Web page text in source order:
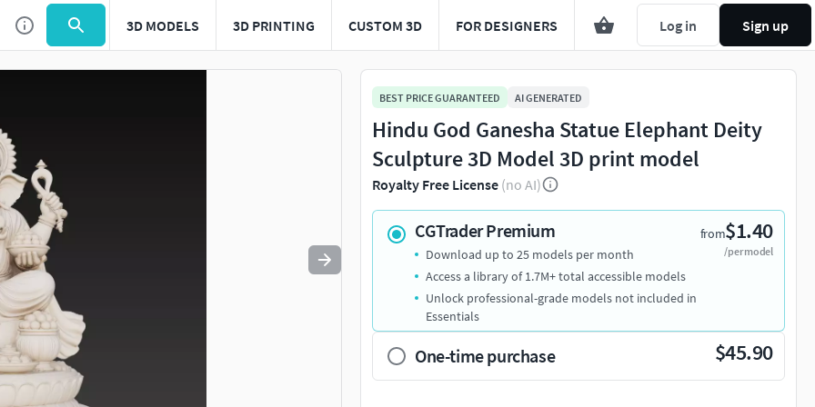
3D MODELS 3D PRINTING CUSTOM 3D FOR DESIGNERS Log in Sign up
Use to navigate. Press esc to quit
BEST PRICE GUARANTEED AI GENERATED
Hindu God Ganesha Statue Elephant Deity
Sculpture 3D Model 3D print model
Royalty Free License (no AI)
CGTrader Premium from$1.40
/per model
Download up to 25 models per month
Access a library of 1.7M+ total accessible models
Unlock professional-grade models not included in
Essentials
One-time purchase $45.90